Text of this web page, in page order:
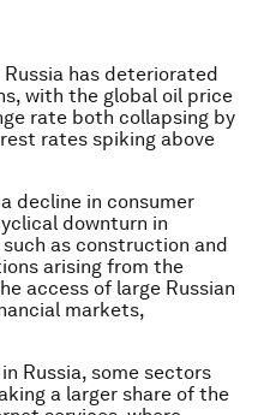
has deteriorated
with the global oil price
rate both collapsing by
rates spiking above
decline in consumer
downturn in
as construction and
arising from the
access of large Russian
markets,
Russia, some sectors
a larger share of the